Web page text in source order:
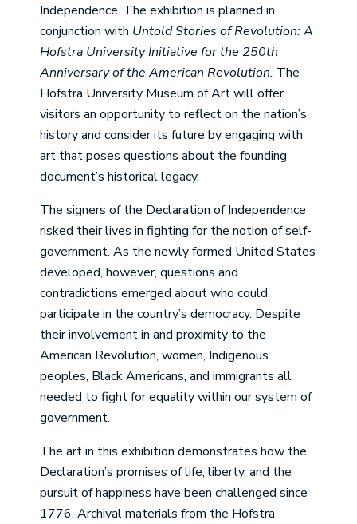
Independence. The exhibition is planned in
conjunction with Untold Stories of Revolution: A
Hofstra University Initiative for the 250th
Anniversary of the American Revolution. The
Hofstra University Museum of Art will offer
visitors an opportunity to reflect on the nation’s
history and consider its future by engaging with
art that poses questions about the founding
document’s historical legacy.
The signers of the Declaration of Independence
risked their lives in fighting for the notion of self-
government. As the newly formed United States
developed, however, questions and
contradictions emerged about who could
participate in the country’s democracy. Despite
their involvement in and proximity to the
American Revolution, women, Indigenous
peoples, Black Americans, and immigrants all
needed to fight for equality within our system of
government.
The art in this exhibition demonstrates how the
Declaration’s promises of life, liberty, and the
pursuit of happiness have been challenged since
1776. Archival materials from the Hofstra